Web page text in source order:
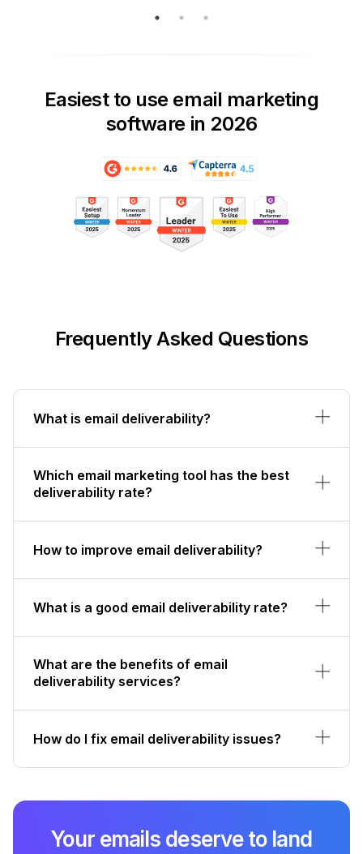
Easiest to use email marketing
software in 2026
Frequently Asked Questions
What is email deliverability?
Which email marketing tool has the best
deliverability rate?
How to improve email deliverability?
What is a good email deliverability rate?
What are the benefits of email
deliverability services?
How do I fix email deliverability issues?
Your emails deserve to land